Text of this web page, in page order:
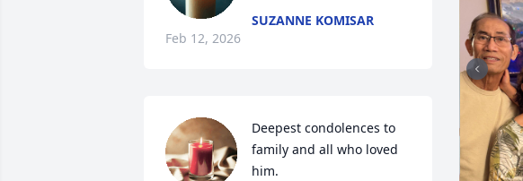
SUZANNE KOMISAR
Feb 12, 2026
Deepest condolences to
family and all who loved
him.